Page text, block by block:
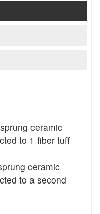
ceramic
to 1 fiber tuff
ceramic
to a second